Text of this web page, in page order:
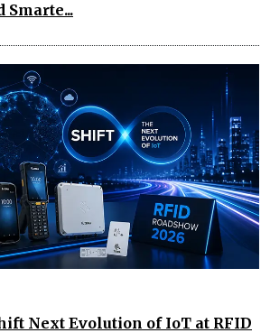
Smarte...
Next Evolution of IoT at RFID